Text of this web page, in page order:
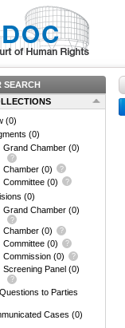
SEARCH
(0)
(0)
Grand Chamber (0)
Chamber (0)
Committee (0)
(0)
Grand Chamber (0)
Chamber (0)
Committee (0)
Commission (0)
Screening Panel (0)
to Parties
Cases (0)